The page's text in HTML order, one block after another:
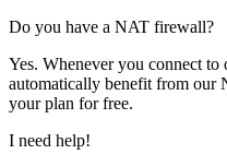
Do you have a NAT firewall?
Yes. Whenever you connect to
automatically benefit from our
your plan for free.
I need help!